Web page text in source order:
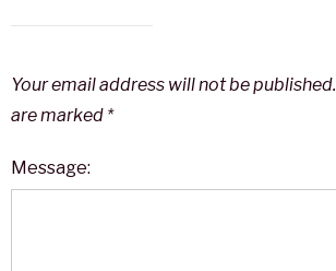
Your email address will not be published.
are marked *
Message: